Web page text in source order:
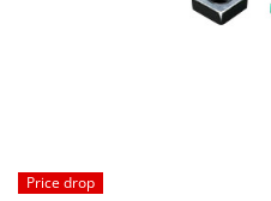
Price drop